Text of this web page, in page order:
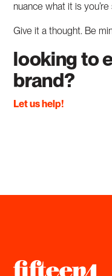
nuance what it is
Give it a thought. Be
looking to
brand?
Let us help!